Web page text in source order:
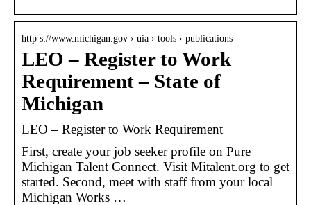
http s://www.michigan.gov › uia › tools › publications
LEO – Register to Work
Requirement – State of
Michigan
LEO – Register to Work Requirement
First, create your job seeker profile on Pure
Michigan Talent Connect. Visit Mitalent.org to get
started. Second, meet with staff from your local
Michigan Works …